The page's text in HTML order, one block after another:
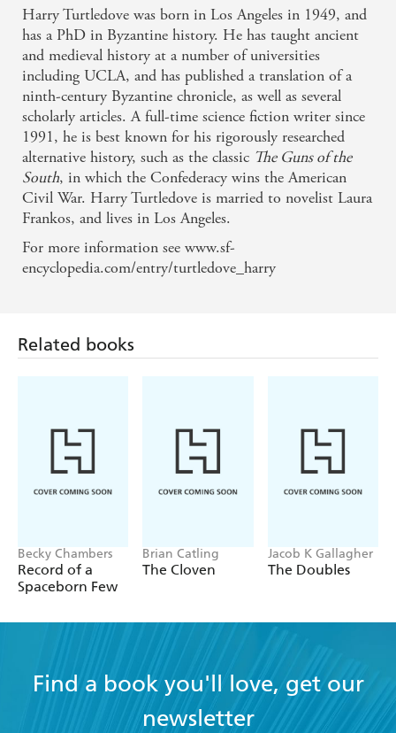
Harry Turtledove was born in Los Angeles in 1949, and
has a PhD in Byzantine history. He has taught ancient
and medieval history at a number of universities
including UCLA, and has published a translation of a
ninth-century Byzantine chronicle, as well as several
scholarly articles. A full-time science fiction writer since
1991, he is best known for his rigorously researched
alternative history, such as the classic The Guns of the
South, in which the Confederacy wins the American
Civil War. Harry Turtledove is married to novelist Laura
Frankos, and lives in Los Angeles.
For more information see www.sf-
encyclopedia.com/entry/turtledove_harry
Related books
Becky Chambers
Record of a
Spaceborn Few
Brian Catling
The Cloven
Jacob K Gallagher
The Doubles
Find a book you'll love, get our
newsletter